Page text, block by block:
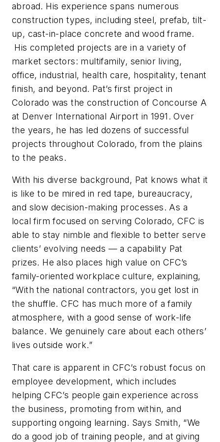
abroad. His experience spans numerous
construction types, including steel, prefab, tilt-
up, cast-in-place concrete and wood frame.
His completed projects are in a variety of
market sectors: multifamily, senior living,
office, industrial, health care, hospitality, tenant
finish, and beyond. Pat’s first project in
Colorado was the construction of Concourse A
at Denver International Airport in 1991. Over
the years, he has led dozens of successful
projects throughout Colorado, from the plains
to the peaks.
With his diverse background, Pat knows what it
is like to be mired in red tape, bureaucracy,
and slow decision-making processes. As a
local firm focused on serving Colorado, CFC is
able to stay nimble and flexible to better serve
clients’ evolving needs — a capability Pat
prizes. He also places high value on CFC’s
family-oriented workplace culture, explaining,
“With the national contractors, you get lost in
the shuffle. CFC has much more of a family
atmosphere, with a good sense of work-life
balance. We genuinely care about each others’
lives outside work.”
That care is apparent in CFC’s robust focus on
employee development, which includes
helping CFC’s people gain experience across
the business, promoting from within, and
supporting ongoing learning. Says Smith, “We
do a good job of training people, and at giving